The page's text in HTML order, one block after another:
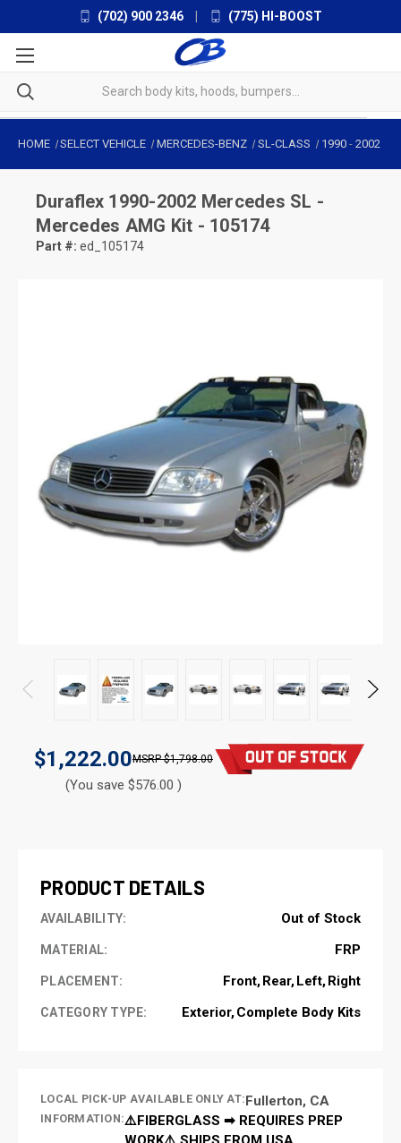
(702) 900 2346 (775) HI-BOOST
HOME SELECT VEHICLE MERCEDES-BENZ SL-CLASS 1990- 2002
Duraflex 1990-2002 Mercedes SL -
Mercedes AMG Kit - 105174
Part #: ed_105174
$1,222.00 $1,798.00
(You save $576.00 )
PRODUCT DETAILS
AVAILABILITY: Out of Stock
MATERIAL: FRP
PLACEMENT: Front Rear Left Right
CATEGORY TYPE: Exterior Complete Body Kits
LOCAL PICK-UP AVAILABLE ONLY AT:Fullerton, CA
INFORMATION:⚠️FIBERGLASS ➡ REQUIRES PREP